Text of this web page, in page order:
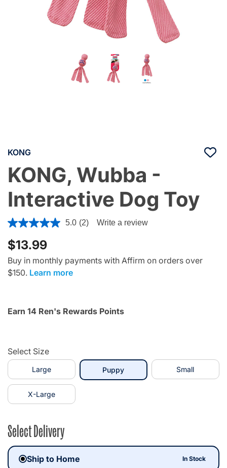
KONG
KONG, Wubba -
Interactive Dog Toy
4.8 out of 5 Customer Rating
5.0 (2) Write a review
$13.99
Buy in monthly payments with Affirm on orders over
$150. Learn more
Earn 14 Ren's Rewards Points
Select Size
Large Puppyselected Small
X-Large
Select Delivery
Ship to Home In Stock